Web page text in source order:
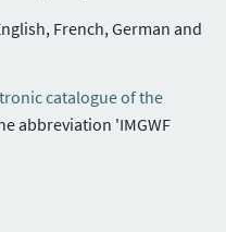
French, German and
catalogue of the
abbreviation 'IMGWF